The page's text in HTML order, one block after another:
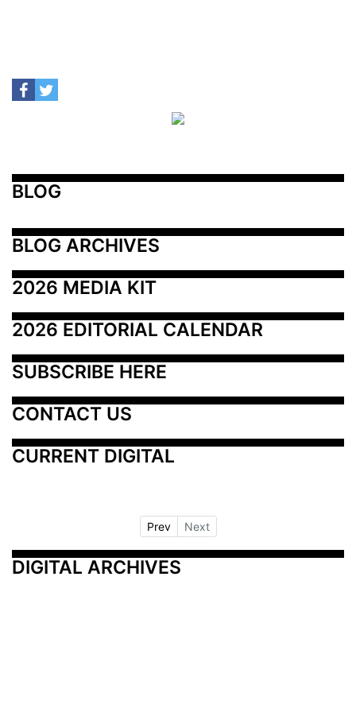
BLOG
BLOG ARCHIVES
2026 MEDIA KIT
2026 EDITORIAL CALENDAR
SUBSCRIBE HERE
CONTACT US
CURRENT DIGITAL
Prev Next
DIGITAL ARCHIVES